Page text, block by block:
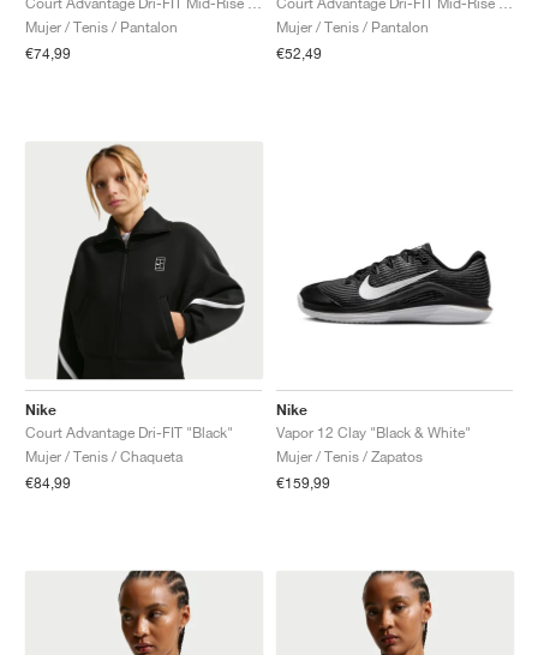
Mujer / Tenis / Pantalon
€74,99
Mujer / Tenis / Pantalon
€52,49
Nike
Court Advantage Dri-FIT "Black"
Mujer / Tenis / Chaqueta
€84,99
Nike
Vapor 12 Clay "Black & White"
Mujer / Tenis / Zapatos
€159,99